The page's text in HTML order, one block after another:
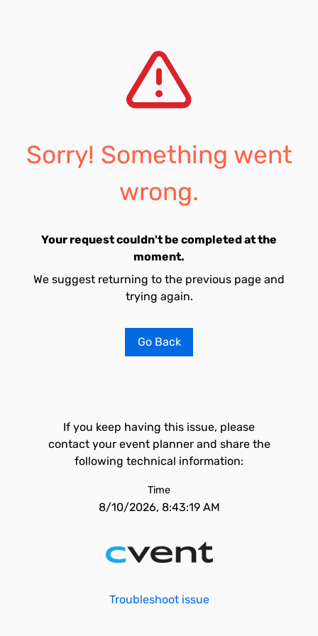
Sorry! Something went
wrong.
Your request couldn't be completed at the
moment.
We suggest returning to the previous page and
trying again.
Go Back
If you keep having this issue, please
contact your event planner and share the
following technical information:
Time
8/10/2026, 8:43:19 AM
Troubleshoot issue